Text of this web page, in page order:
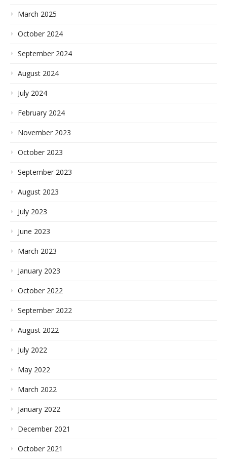
March 2025
October 2024
September 2024
August 2024
July 2024
February 2024
November 2023
October 2023
September 2023
August 2023
July 2023
June 2023
March 2023
January 2023
October 2022
September 2022
August 2022
July 2022
May 2022
March 2022
January 2022
December 2021
October 2021